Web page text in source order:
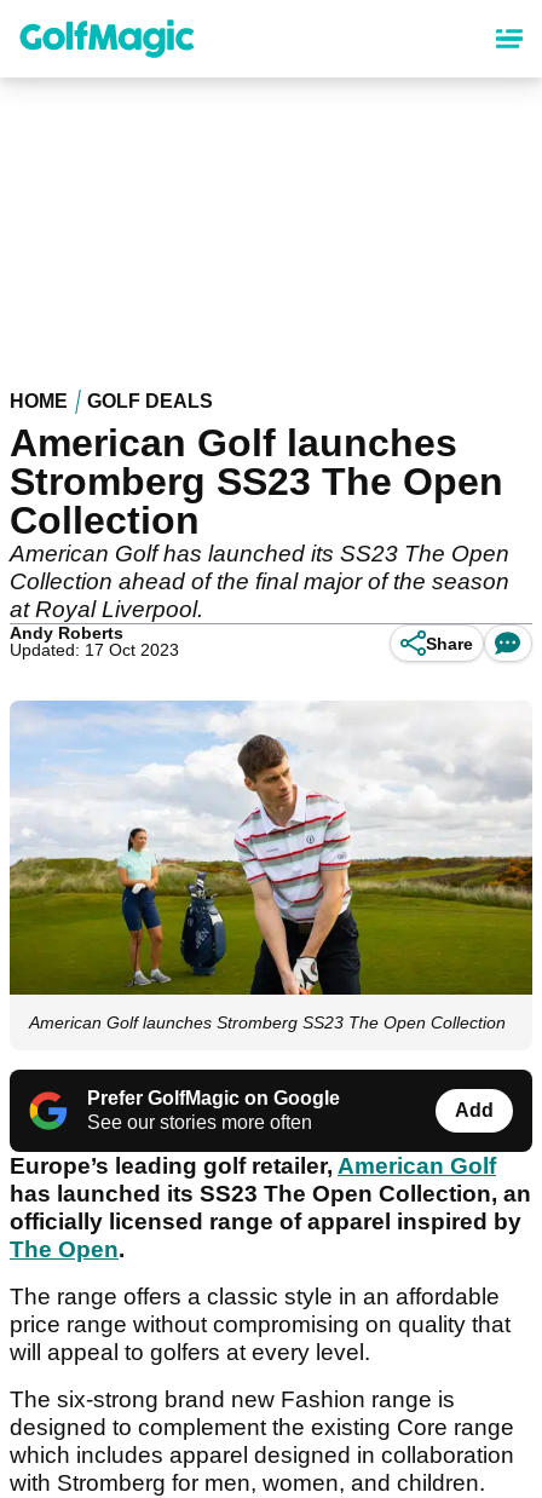
content
HOME GOLF DEALS
American Golf launches
Stromberg SS23 The Open
Collection
American Golf has launched its SS23 The Open
Collection ahead of the final major of the season
at Royal Liverpool.
Andy Roberts
Updated: 17 Oct 2023
Share
American Golf launches Stromberg SS23 The Open Collection
Prefer GolfMagic on Google
See our stories more often
Add
Europe’s leading golf retailer, American Golf
has launched its SS23 The Open Collection, an
officially licensed range of apparel inspired by
The Open.
The range offers a classic style in an affordable
price range without compromising on quality that
will appeal to golfers at every level.
The six-strong brand new Fashion range is
designed to complement the existing Core range
which includes apparel designed in collaboration
with Stromberg for men, women, and children.